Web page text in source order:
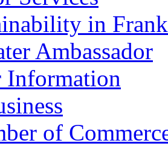
in
Ambassador
Information
of